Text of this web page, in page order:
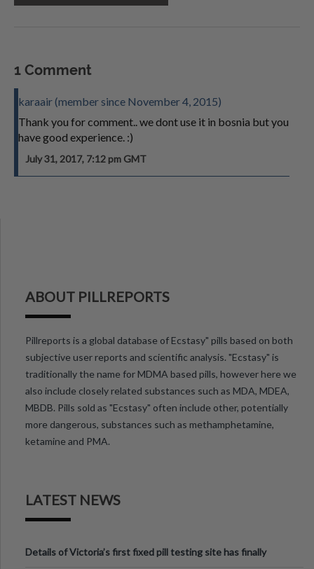
1 Comment
karaair (member since November 4, 2015)
Thank you for comment.. we dont use it in bosnia but you
have good experience. :)
July 31, 2017, 7:12 pm GMT
ABOUT PILLREPORTS
Pillreports is a global database of Ecstasy" pills based on both
subjective user reports and scientific analysis. "Ecstasy" is
traditionally the name for MDMA based pills, however here we
also include closely related substances such as MDA, MDEA,
MBDB. Pills sold as "Ecstasy" often include other, potentially
more dangerous, substances such as methamphetamine,
ketamine and PMA.
LATEST NEWS
Details of Victoria’s first fixed pill testing site has finally